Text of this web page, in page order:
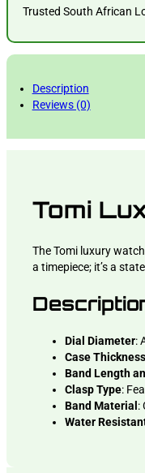
Trusted South African
Description
Reviews (0)
Tomi
The Tomi luxury
a timepiece; it’s a
Dial Diameter:
Case Thickness
Band Length
Clasp Type:
Band Material :
Water